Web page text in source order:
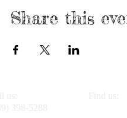
Share this